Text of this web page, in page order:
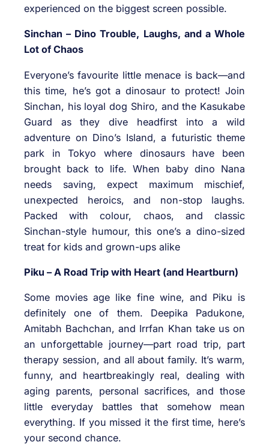
experienced on the biggest screen possible.
Sinchan – Dino Trouble, Laughs, and a Whole
Lot of Chaos
Everyone’s favourite little menace is back—and
this time, he’s got a dinosaur to protect! Join
Sinchan, his loyal dog Shiro, and the Kasukabe
Guard as they dive headfirst into a wild
adventure on Dino’s Island, a futuristic theme
park in Tokyo where dinosaurs have been
brought back to life. When baby dino Nana
needs saving, expect maximum mischief,
unexpected heroics, and non-stop laughs.
Packed with colour, chaos, and classic
Sinchan-style humour, this one’s a dino-sized
treat for kids and grown-ups alike
Piku – A Road Trip with Heart (and Heartburn)
Some movies age like fine wine, and Piku is
definitely one of them. Deepika Padukone,
Amitabh Bachchan, and Irrfan Khan take us on
an unforgettable journey—part road trip, part
therapy session, and all about family. It’s warm,
funny, and heartbreakingly real, dealing with
aging parents, personal sacrifices, and those
little everyday battles that somehow mean
everything. If you missed it the first time, here’s
your second chance.